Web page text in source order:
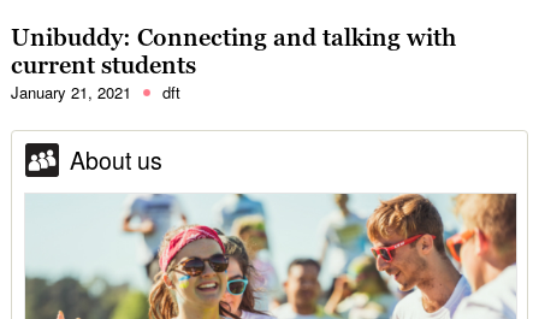
Unibuddy: Connecting and talking with
current students
January 21, 2021 dft
About us